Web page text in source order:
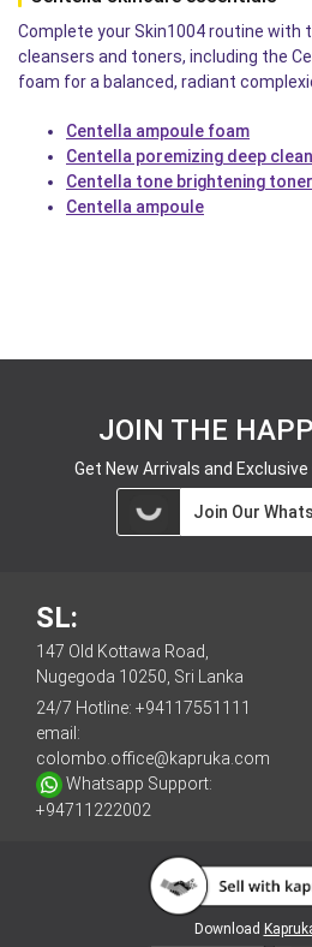
Complete your Skin1004 routine with
cleansers and toners, including the
foam for a balanced, radiant
Centella ampoule foam
Centella poremizing deep
Centella tone brightening toner
Centella ampoule
JOIN THE
Get New Arrivals and
Join Our
SL:
147 Old Kottawa Road,
Nugegoda 10250, Sri Lanka
24/7 Hotline: +94117551111
email:
colombo.office@kapruka.com
Whatsapp Support:
+94711222002
Download